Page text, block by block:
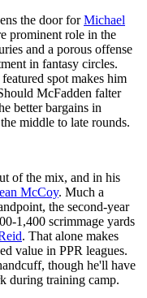
the door forMichael
prominent role in the
and a porous offense
in fantasy circles.
spot makes him
McFadden falter
better bargains in
middle to late rounds.
of the mix, and in his
McCoy. Much a
the second-year
1,400 scrimmage yards
. That alone makes
value in PPR leagues.
though he'll have
during training camp.